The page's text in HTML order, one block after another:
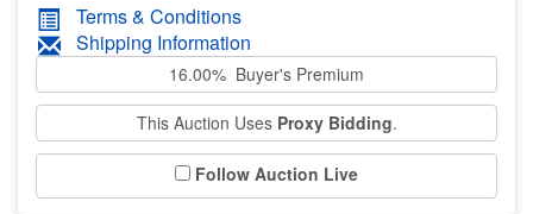
Terms & Conditions
Shipping Information
16.00% Buyer's Premium
This Auction Uses Proxy Bidding.
Follow Auction Live